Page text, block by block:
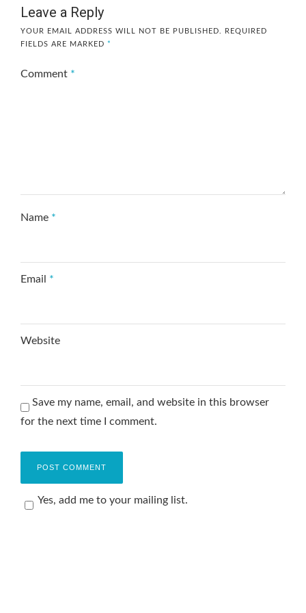
Leave a Reply
YOUR EMAIL ADDRESS WILL NOT BE PUBLISHED.
REQUIRED
FIELDS ARE MARKED *
Comment *
Name *
Email *
Website
Save my name, email, and website in this browser
for the next time I comment.
Yes, add me to your mailing list.